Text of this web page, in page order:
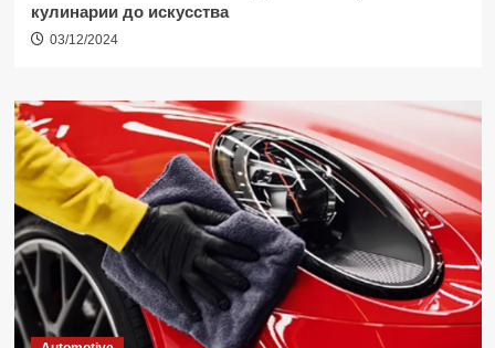
кулинарии до искусства
03/12/2024